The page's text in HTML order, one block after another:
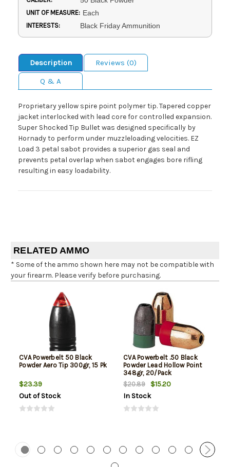
UNIT OF MEASURE: Each
INTERESTS: Black Friday Ammunition
Description
Reviews (0)
Q & A
Proprietary yellow spire point polymer tip. Tapered copper
jacket interlocked with lead core for controlled expansion.
Super Shocked Tip Bullet was designed specifically by
Hornady to perform under muzzleloading velocities. EZ
Load 3 petal sabot provides a superior gas seal and
prevents petal overlap when sabot engages bore rifling
resulting in easy loadability.
RELATED AMMO
* Some of the ammo shown here may not be compatible with
your firearm. Please verify before purchasing.
CVA Powerbelt 50 Black
Powder Aero Tip 300gr, 15 Pk
$23.39
Out of Stock
CVA Powerbelt .50 Black
Powder Lead Hollow Point
348gr, 20/Pack
$20.89
$15.20
In Stock